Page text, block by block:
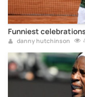
Funniest
danny hutchinson